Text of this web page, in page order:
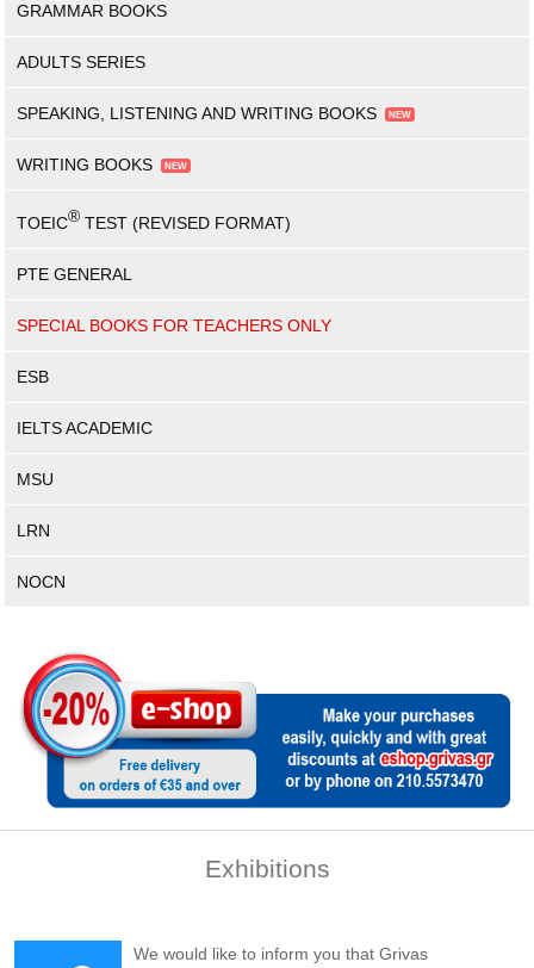
GRAMMAR BOOKS
ADULTS SERIES
SPEAKING, LISTENING AND WRITING BOOKS
WRITING BOOKS
TOEIC® TEST (REVISED FORMAT)
PTE GENERAL
SPECIAL BOOKS FOR TEACHERS ONLY
ESB
IELTS ACADEMIC
MSU
LRN
NOCN
Exhibitions
We would like to inform you that Grivas